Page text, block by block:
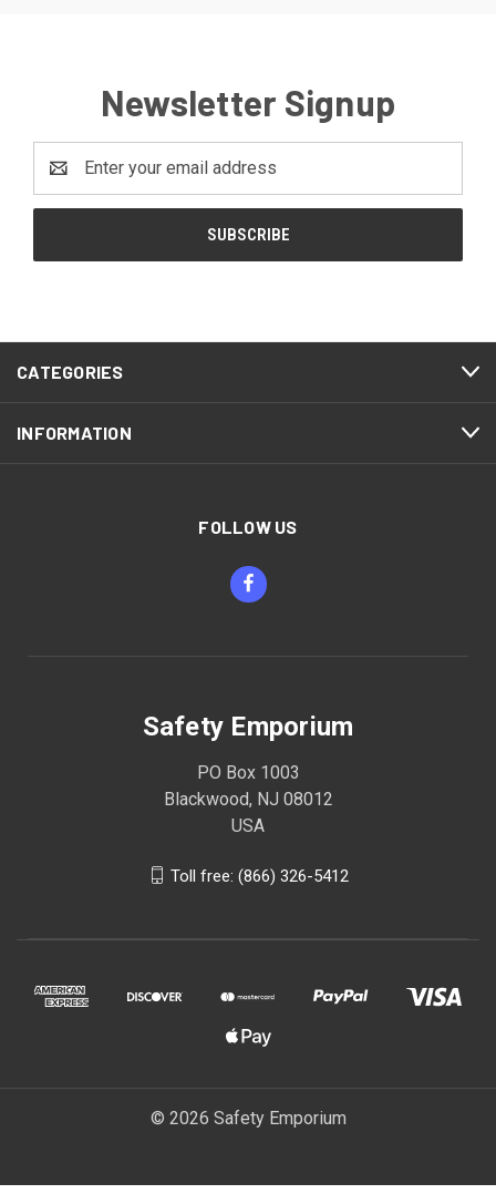
Newsletter Signup
Address
CATEGORIES
INFORMATION
FOLLOW US
Safety Emporium
PO Box 1003
Blackwood, NJ 08012
USA
Toll free: (866) 326-5412
© 2026 Safety Emporium